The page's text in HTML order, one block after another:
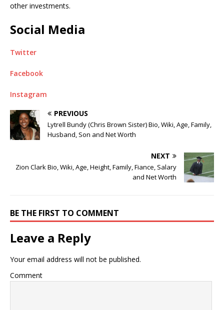
other investments.
Social Media
Twitter
Facebook
Instagram
PREVIOUS
Lytrell Bundy (Chris Brown Sister) Bio, Wiki, Age, Family,
Husband, Son and Net Worth
NEXT
Zion Clark Bio, Wiki, Age, Height, Family, Fiance, Salary
and Net Worth
BE THE FIRST TO COMMENT
Leave a Reply
Your email address will not be published.
Comment